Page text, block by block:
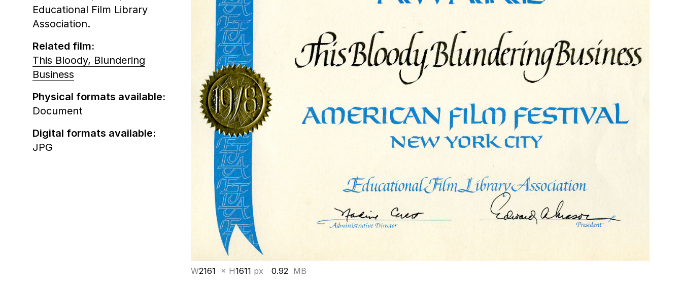
W2161 × H1611 px 0.92 MB
Educational Film Library
Association.
Related film:
This Bloody, Blundering
Business
Physical formats available:
Document
Digital formats available:
JPG